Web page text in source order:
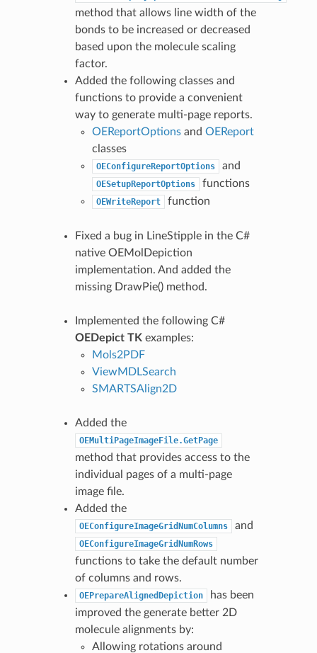
method that allows line width of the
bonds to be increased or decreased
based upon the molecule scaling
factor.
Added the following classes and
functions to provide a convenient
way to generate multi-page reports.
OEReportOptionsand OEReport
classes
OEConfigureReportOptions and
OESetupReportOptions functions
OEWriteReport function
Fixed a bug in LineStipple in the C#
native OEMolDepiction
implementation. And added the
missing DrawPie() method.
Implemented the following C#
OEDepict TK examples:
Mols2PDF
ViewMDLSearch
SMARTSAlign2D
Added the
OEMultiPageImageFile.GetPage
method that provides access to the
individual pages of a multi-page
image file.
Added the
OEConfigureImageGridNumColumns and
OEConfigureImageGridNumRows
functions to take the default number
of columns and rows.
OEPrepareAlignedDepiction
has been
improved the generate better 2D
molecule alignments by:
Allowing rotations around